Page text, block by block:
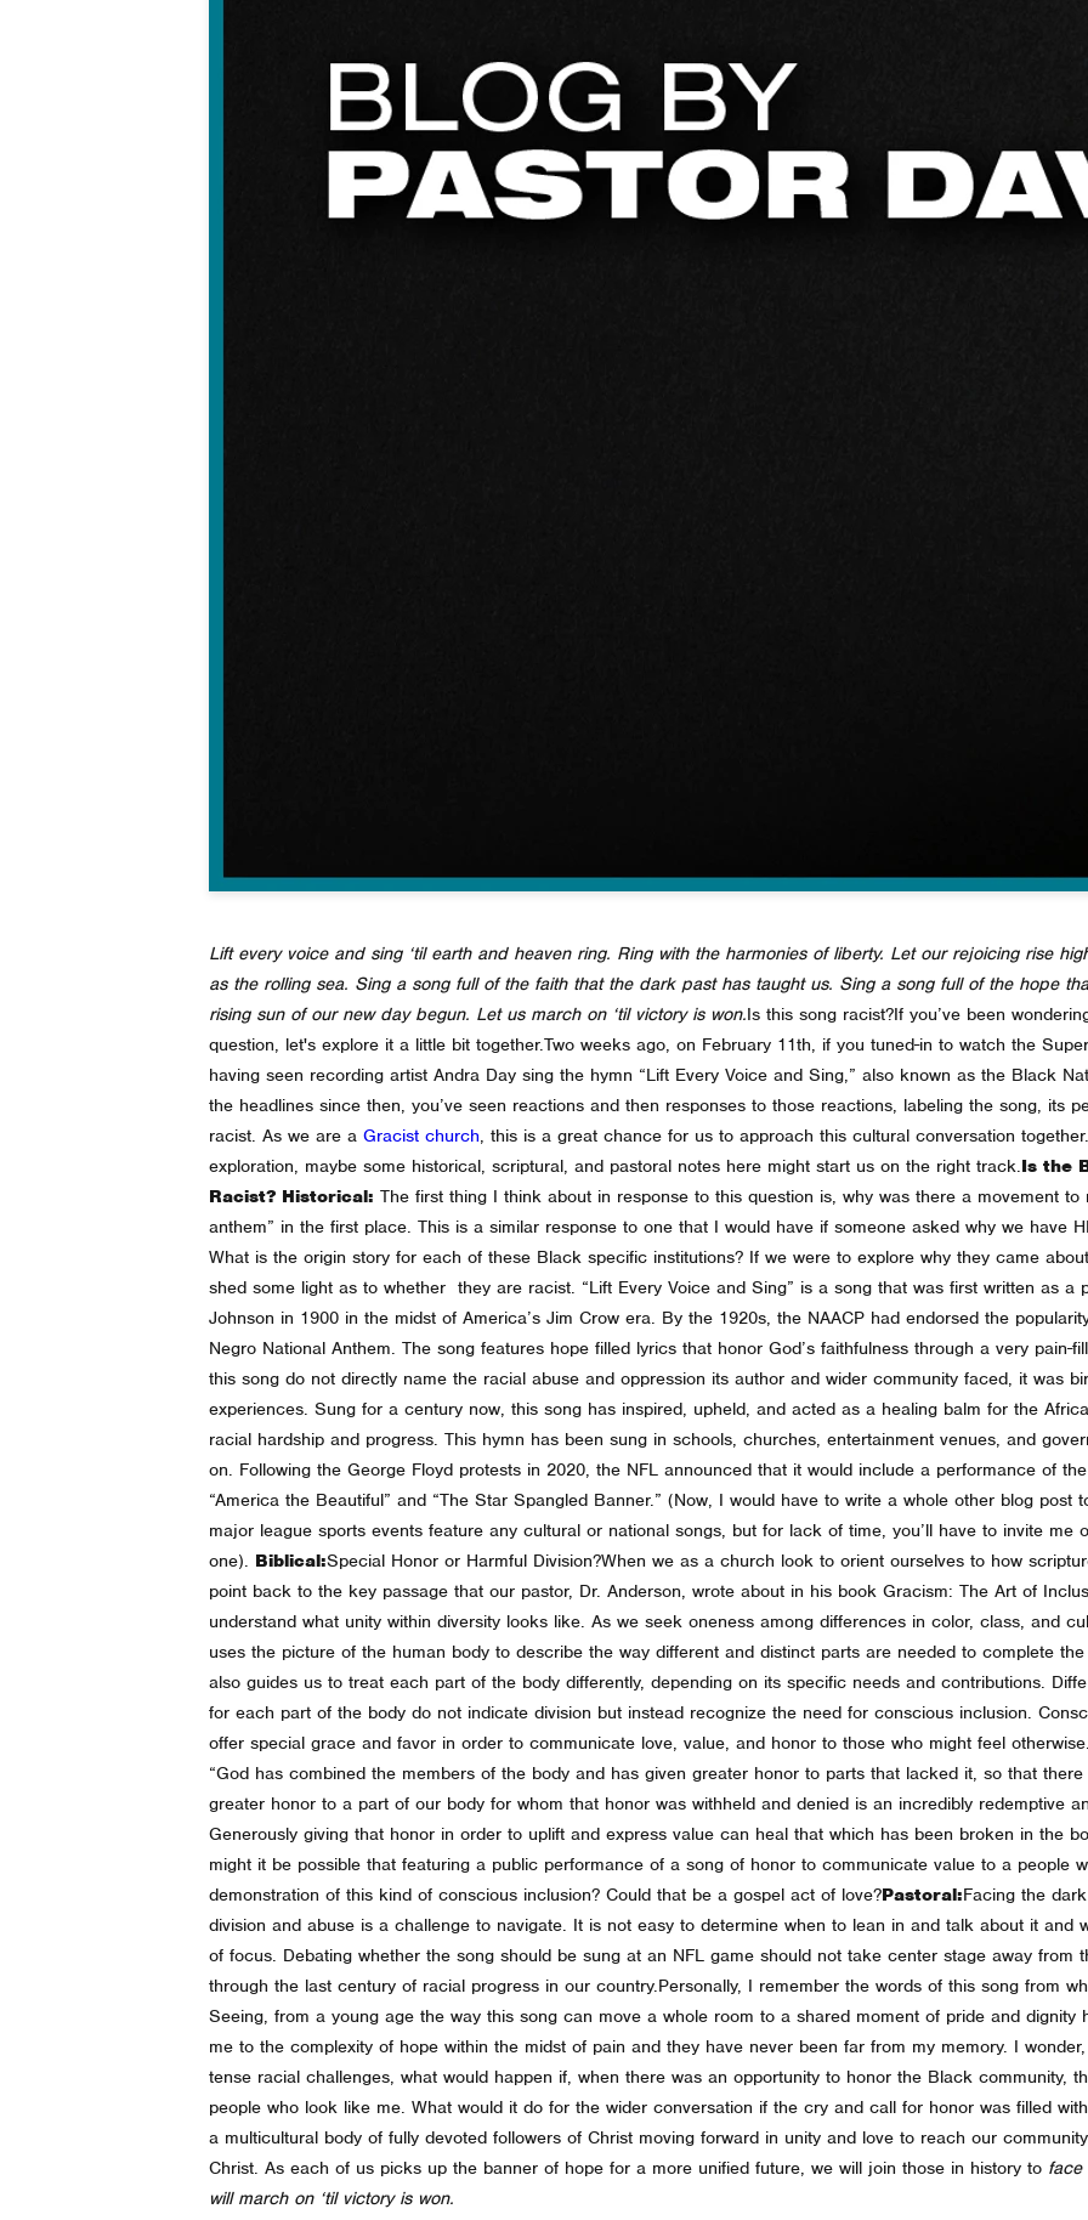
Lift every voice and sing ‘til earth and heaven ring. Ring with the harmonies of liberty. Let our rejoicing rise
as the rolling sea. Sing a song full of the faith that the dark past has taught us. Sing a song full of the hope
rising sun of our new day begun. Let us march on ‘til victory is won.Is this song racist?If you’ve been
question, let's explore it a little bit together.Two weeks ago, on February 11th, if you tuned-in to watch the
having seen recording artist Andra Day sing the hymn “Lift Every Voice and Sing,” also known as the Black
the headlines since then, you’ve seen reactions and then responses to those reactions, labeling the song, its
racist. As we are a Gracist church, this is a great chance for us to approach this cultural conversation
exploration, maybe some historical, scriptural, and pastoral notes here might start us on the right track.Is the
Racist? Historical: The first thing I think about in response to this question is, why was there a movement
anthem” in the first place. This is a similar response to one that I would have if someone asked why we have
What is the origin story for each of these Black specific institutions? If we were to explore why they came
shed some light as to whether they are racist. “Lift Every Voice and Sing” is a song that was first written as a
Johnson in 1900 in the midst of America’s Jim Crow era. By the 1920s, the NAACP had endorsed the
Negro National Anthem. The song features hope filled lyrics that honor God’s faithfulness through a very pain-
this song do not directly name the racial abuse and oppression its author and wider community faced, it was
experiences. Sung for a century now, this song has inspired, upheld, and acted as a healing balm for the
racial hardship and progress. This hymn has been sung in schools, churches, entertainment venues, and
on. Following the George Floyd protests in 2020, the NFL announced that it would include a performance of
“America the Beautiful” and “The Star Spangled Banner.” (Now, I would have to write a whole other blog
major league sports events feature any cultural or national songs, but for lack of time, you’ll have to invite me
one). Biblical:Special Honor or Harmful Division?When we as a church look to orient ourselves to how
point back to the key passage that our pastor, Dr. Anderson, wrote about in his book Gracism: The Art of
understand what unity within diversity looks like. As we seek oneness among differences in color, class, and
uses the picture of the human body to describe the way different and distinct parts are needed to complete
also guides us to treat each part of the body differently, depending on its specific needs and contributions.
for each part of the body do not indicate division but instead recognize the need for conscious inclusion.
offer special grace and favor in order to communicate love, value, and honor to those who might feel
“God has combined the members of the body and has given greater honor to parts that lacked it, so that
greater honor to a part of our body for whom that honor was withheld and denied is an incredibly redemptive
Generously giving that honor in order to uplift and express value can heal that which has been broken in the
might it be possible that featuring a public performance of a song of honor to communicate value to a people
demonstration of this kind of conscious inclusion? Could that be a gospel act of love?Pastoral:Facing the
division and abuse is a challenge to navigate. It is not easy to determine when to lean in and talk about it and
of focus. Debating whether the song should be sung at an NFL game should not take center stage away from
through the last century of racial progress in our country.Personally, I remember the words of this song from
Seeing, from a young age the way this song can move a whole room to a shared moment of pride and dignity
me to the complexity of hope within the midst of pain and they have never been far from my memory. I
tense racial challenges, what would happen if, when there was an opportunity to honor the Black community,
people who look like me. What would it do for the wider conversation if the cry and call for honor was filled
a multicultural body of fully devoted followers of Christ moving forward in unity and love to reach our
Christ. As each of us picks up the banner of hope for a more unified future, we will join those in history to face
will march on ‘til victory is won.